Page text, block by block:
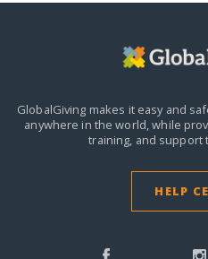
GlobalGiving makes it easy and
anywhere in the world,while
training, and support
HELP